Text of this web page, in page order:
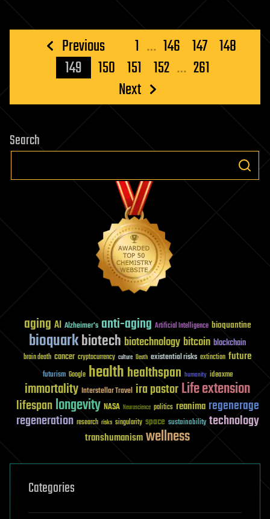
Posts
pagination
Previous 1 … 146 147 148
149
150 151 152 … 261
Next
Search
aging AI Alzheimer's anti-aging Artificial Intelligence bioquantine
bioquarkbiotech biotechnology bitcoin blockchain
brain death cancer cryptocurrency culture Death existential risks extinction future
futurism Google healthhealthspan humanity ideaxme
immortality Interstellar Travel ira pastorLife extension
lifespanlongevity NASA Neuroscience politics reanima regenerage
regeneration research risks singularity space sustainability technology
transhumanismwellness
Categories